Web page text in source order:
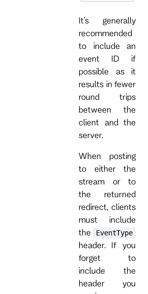
It's generally
recommended
to include an
event ID if
possible as it
results in fewer
round trips
between the
client and the
server.
When posting
to either the
stream or to
the returned
redirect, clients
must include
the
EventType
header. If you
forget to
include the
header you